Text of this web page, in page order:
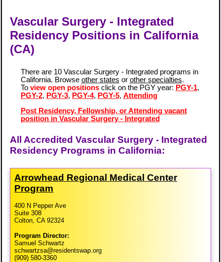
Vascular Surgery - Integrated
Residency Positions in California
(CA)
There are 10 Vascular Surgery - Integrated programs in
California. Browse other states or other specialties.
To view open positionsclick on the PGY year: PGY-1,
PGY-2, PGY-3, PGY-4, PGY-5, Attending
Post Residency, Fellowship, or Attending vacant
position in Vascular Surgery - Integrated
All Accredited Vascular Surgery - Integrated
Residency Programs in California:
Arrowhead Regional Medical Center
Program
400 N Pepper Ave
Suite 308
Colton, CA 92324
Program Director:
Samuel Schwartz
schwartzsa@residentswap.org
(909) 580-3360